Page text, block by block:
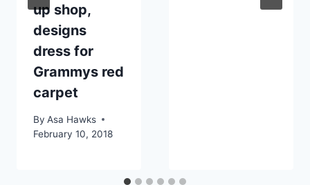
up shop,
designs
dress for
Grammys red
carpet
By Asa Hawks
February 10, 2018